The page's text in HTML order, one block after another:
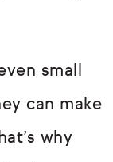
small
can make
why